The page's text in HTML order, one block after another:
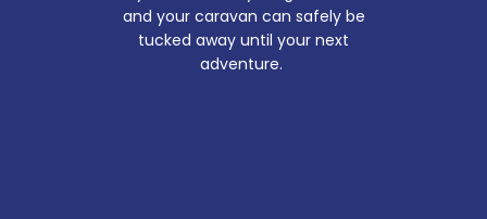
and your caravan can safely be
tucked away until your next
adventure.